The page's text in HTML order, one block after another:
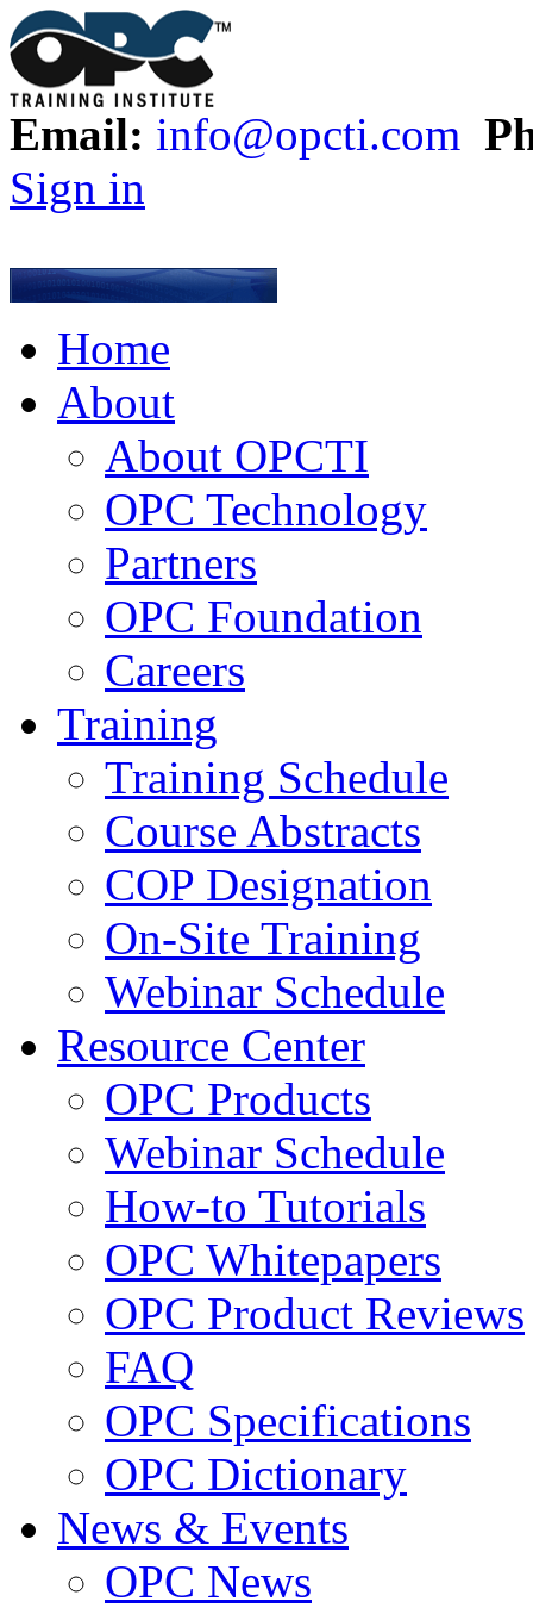
Email: info@opcti.com
Sign in
Home
About
About OPCTI
OPC Technology
Partners
OPC Foundation
Careers
Training
Training Schedule
Course Abstracts
COP Designation
On-Site Training
Webinar Schedule
Resource Center
OPC Products
Webinar Schedule
How-to Tutorials
OPC Whitepapers
OPC Product Reviews
FAQ
OPC Specifications
OPC Dictionary
News & Events
OPC News